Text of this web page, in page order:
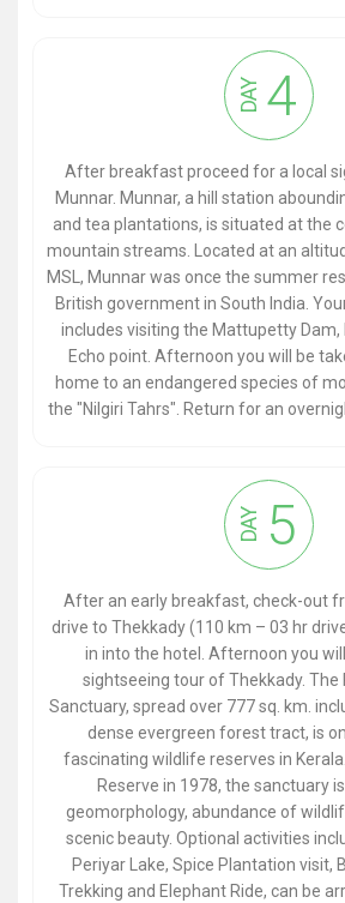
DAY 4
After breakfast proceed for a local
Munnar. Munnar, a hill station
and tea plantations, is situated at the
mountain streams. Located at an
MSL, Munnar was once the summer
British government in South India.
includes visiting the Mattupetty Dam,
Echo point. Afternoon you will be
home to an endangered species of
the "Nilgiri Tahrs". Return for an
DAY 5
After an early breakfast, check-out
drive to Thekkady (110 km – 03 hr
in into the hotel. Afternoon you
sightseeing tour of Thekkady. The
Sanctuary, spread over 777 sq. km.
dense evergreen forest tract, is
fascinating wildlife reserves in
Reserve in 1978, the sanctuary
geomorphology, abundance of
scenic beauty. Optional activities
Periyar Lake, Spice Plantation visit,
Trekking and Elephant Ride, can be